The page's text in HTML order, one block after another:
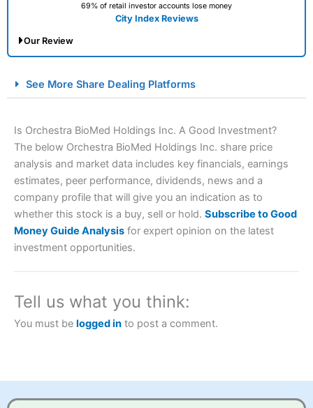
69% of retail investor accounts lose money
City Index Reviews
Our Review
Spread Betting Broker 2025
Account: City IndexFinancial Spread Betting
Description: City Indexis one of the best spread betting
2023 and “Best Trading App” in 2024 and “Best Spread
CFDs are complex instruments and come with a high risk
understand how CFDs work, and whether you can afford
to take the high risk of losing your money.
See More Share Dealing Platforms
Is Orchestra BioMed Holdings Inc. A Good Investment?
The below Orchestra BioMed Holdings Inc. share price
analysis and market data includes key financials, earnings
estimates, peer performance, dividends, news and a
company profile that will give you an indication as to
whether this stock is a buy, sell or hold. Subscribe to Good
Money Guide Analysis for expert opinion on the latest
investment opportunities.
Tell us what you think:
You must be logged in to post a comment.